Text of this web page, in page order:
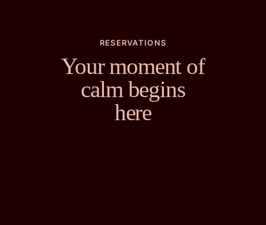
RESERVATIONS
Your moment of
calm begins
here